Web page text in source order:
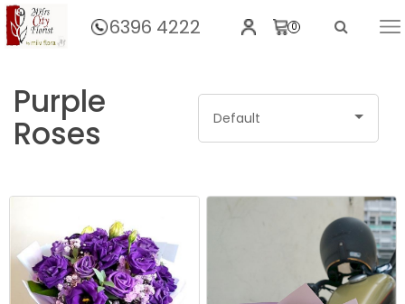
6396 4222 0
Home BY FLOWERS
Purple
Roses Default